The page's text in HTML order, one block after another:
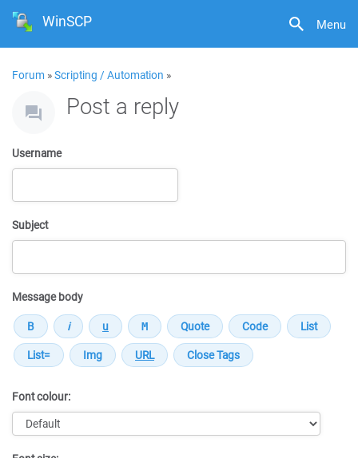
Menu
WinSCP
Forum »Scripting / Automation »
Post a reply
Username
Subject
Message body
Font colour: